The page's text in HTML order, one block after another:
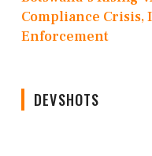
Compliance Crisis,
Enforcement
DEVSHOTS